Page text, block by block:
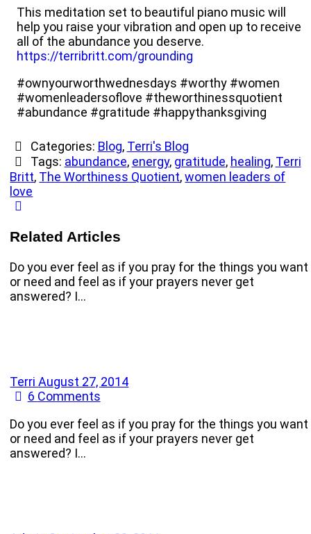
This meditation set to beautiful piano music will
help you raise your vibration and open up to receive
all of the abundance you deserve.
https://terribritt.com/grounding
#ownyourworthwednesdays #worthy #women
#womenleadersoflove #theworthinessquotient
#abundance #gratitude #happythanksgiving
Categories: Blog, Terri's Blog
Tags: abundance, energy, gratitude, healing, Terri
Britt, The Worthiness Quotient,women leaders of
love
Related Articles
Do you ever feel as if you pray for the things you want
or need and feel as if your prayers never get
answered? I…
TerriAugust 27, 2014
6 Comments
Do you ever feel as if you pray for the things you want
or need and feel as if your prayers never get
answered? I…